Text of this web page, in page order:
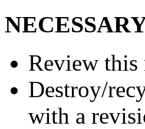
Review this
Destroy/
with a